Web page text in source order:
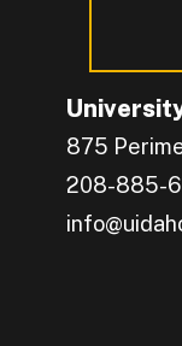
875
208-885-
Engage
Get the
Catch up
Grow
Interact
Connect